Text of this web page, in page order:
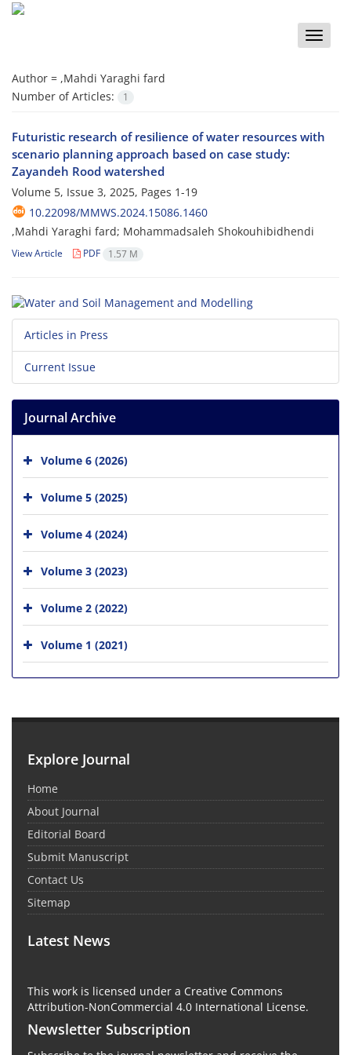
Toggle
Author = ,Mahdi Yaraghi fard
Number of Articles:
1
Futuristic research of resilience of water resources with
scenario planning approach based on case study:
Zayandeh Rood watershed
Volume 5, Issue 3, 2025, Pages 1-19
10.22098/MMWS.2024.15086.1460
,Mahdi Yaraghi fard; Mohammadsaleh Shokouhibidhendi
View Article PDF 1.57 M
Articles in Press
Current Issue
Journal Archive
Volume 6 (2026)
Volume 5 (2025)
Volume 4 (2024)
Volume 3 (2023)
Volume 2 (2022)
Volume 1 (2021)
Explore Journal
Home
About Journal
Editorial Board
Submit Manuscript
Contact Us
Sitemap
Latest News
This work is licensed under a Creative Commons
Attribution-NonCommercial 4.0 International License.
Newsletter Subscription